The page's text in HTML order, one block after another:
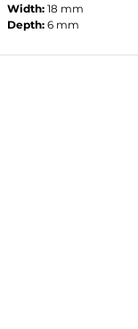
Width: 18 mm
Depth: 6 mm